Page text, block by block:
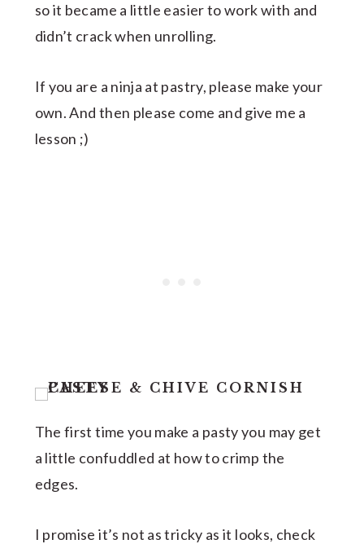
so it became a little easier to work with and
didn’t crack when unrolling.
If you are a ninja at pastry, please make your
own. And then please come and give me a
lesson ;)
The first time you make a pasty you may get
a little confuddled at how to crimp the
edges.
I promise it’s not as tricky as it looks, check